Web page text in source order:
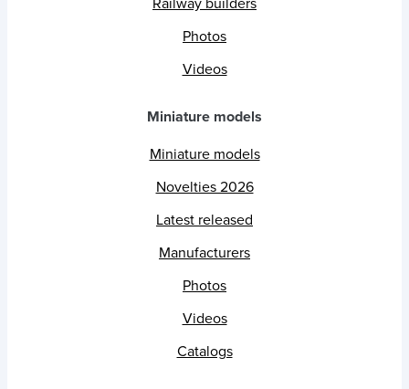
Railway builders
Photos
Videos
Miniature models
Miniature models
Novelties 2026
Latest released
Manufacturers
Photos
Videos
Catalogs